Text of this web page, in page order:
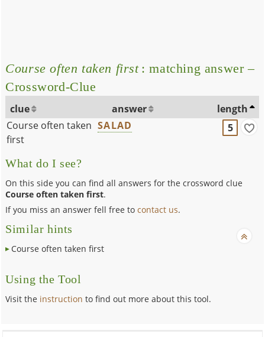
Course often taken first: matching answer –
Crossword-Clue
clue answer
length
Course often taken
first
SALAD 5
What do I see?
On this side you can find all answers for the crossword clue
Course often taken first.
If you miss an answer fell free tocontact us.
Similar hints
Course often taken first
Using the Tool
Visit the instruction to find out more about this tool.